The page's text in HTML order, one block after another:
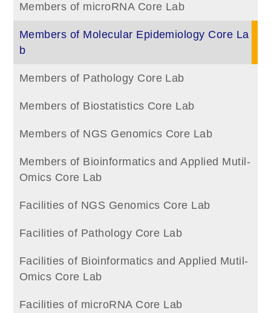
Members of microRNA Core Lab
Members of Molecular Epidemiology Core La
b
Members of Pathology Core Lab
Members of Biostatistics Core Lab
Members of NGS Genomics Core Lab
Members of Bioinformatics and Applied Mutil-
Omics Core Lab
Facilities of NGS Genomics Core Lab
Facilities of Pathology Core Lab
Facilities of Bioinformatics and Applied Mutil-
Omics Core Lab
Facilities of microRNA Core Lab